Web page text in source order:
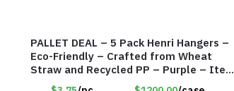
PALLET DEAL – 5 Pack Henri Hangers –
Eco-Friendly – Crafted from Wheat
Straw and Recycled PP – Purple – Item
#8137